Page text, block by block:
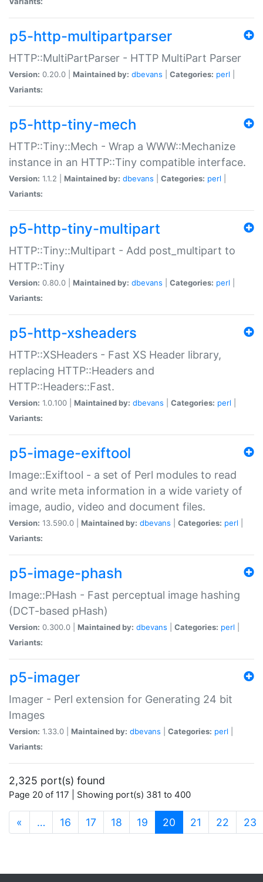
p5-http-multipartparser
HTTP::MultiPartParser - HTTP MultiPart Parser
Version: 0.20.0 | Maintained by: dbevans Categories: perl
Variants:
p5-http-tiny-mech
HTTP::Tiny::Mech - Wrap a WWW::Mechanize
instance in an HTTP::Tiny compatible interface.
Version: 1.1.2 | Maintained by: dbevans Categories: perl
Variants:
p5-http-tiny-multipart
HTTP::Tiny::Multipart - Add post_multipart to
HTTP::Tiny
Version: 0.80.0 | Maintained by: dbevans Categories: perl
Variants:
p5-http-xsheaders
HTTP::XSHeaders - Fast XS Header library,
replacing HTTP::Headers and
HTTP::Headers::Fast.
Version: 1.0.100 | Maintained by: dbevans Categories: perl
Variants:
p5-image-exiftool
Image::Exiftool - a set of Perl modules to read
and write meta information in a wide variety of
image, audio, video and document files.
Version: 13.590.0 | Maintained by: dbevans Categories: perl
Variants:
p5-image-phash
Image::PHash - Fast perceptual image hashing
(DCT-based pHash)
Version: 0.300.0 | Maintained by: dbevans Categories: perl
Variants:
p5-imager
Imager - Perl extension for Generating 24 bit
Images
Version: 1.33.0 | Maintained by: dbevans Categories: perl
Variants:
2,325 port(s) found
Page 20 of 117 | Showing port(s) 381 to 400
« … 16 17 18 19 20 (current)
21 22 23